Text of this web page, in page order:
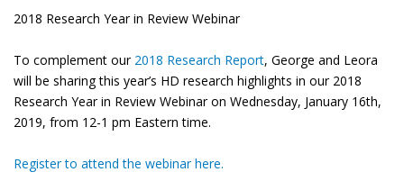
2018 Research Year in Review Webinar
To complement our 2018 Research Report, George and Leora
will be sharing this year’s HD research highlights in our 2018
Research Year in Review Webinar on Wednesday, January 16th,
2019, from 12-1 pm Eastern time.
Register to attend the webinar here.